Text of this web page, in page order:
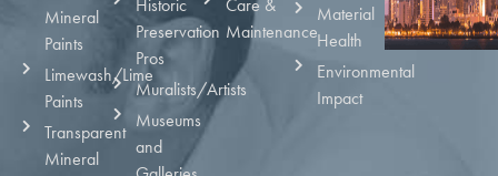
Mineral
Paints
Limewash/Lime
Paints
Transparent
Mineral
Historic
Preservation
Pros
Muralists/Artists
Museums
and
Care &
Maintenance
Material
Health
Environmental
Impact